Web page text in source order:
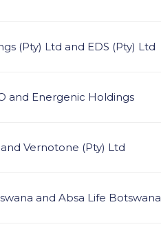
(Pty) Ltd and EDS (Pty) Ltd
and Energenic Holdings
Vernotone (Pty) Ltd
and Absa Life Botswana